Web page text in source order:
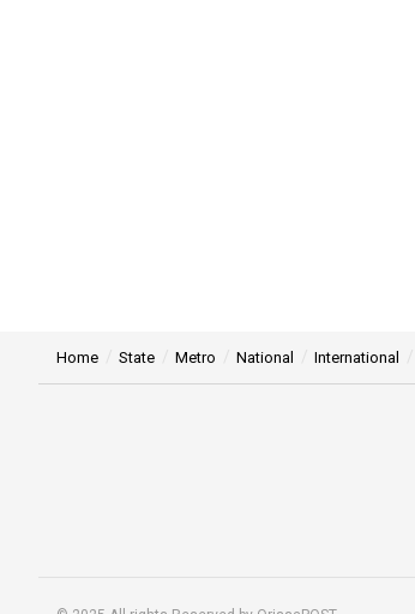
Home State Metro National International